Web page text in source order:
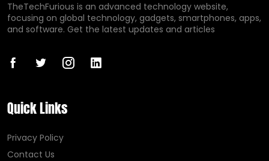
TheTechFurious is an advanced technology website,
focusing on global technology, gadgets, smartphones, apps,
and software. Get the latest updates and articles
Quick Links
Privacy Policy
Contact Us